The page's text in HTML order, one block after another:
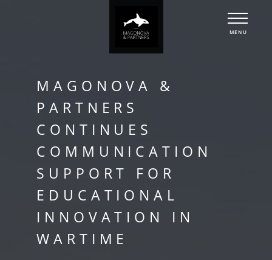
MENU
MAGONOVA &
PARTNERS
CONTINUES
COMMUNICATION
SUPPORT FOR
EDUCATIONAL
INNOVATION IN
WARTIME